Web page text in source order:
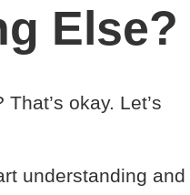
Else?
okay. Let’s
understanding and